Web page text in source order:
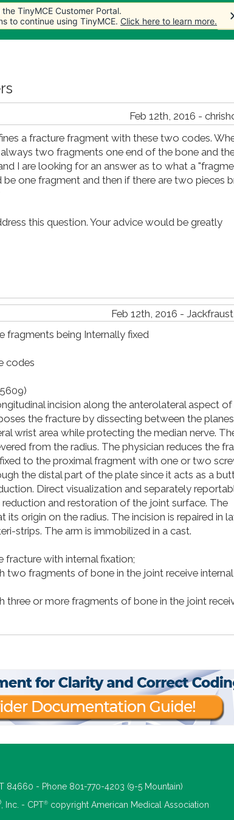
Home Articles Forum Store More
Feb 12th, 2016 -
a fracture fragment with these two codes.
two fragments one end of the bone and
I are looking for an answer as to what a
one fragment and then if there are two pieces
this question. Your advice would be greatly
Feb 12th, 2016 - Jackfraust
fragments being Internally fixed
codes
incision along the anterolateral aspect
the fracture by dissecting between the
wrist area while protecting the median nerve.
from the radius. The physician reduces the
to the proximal fragment with one or two
the distal part of the plate since it acts as a
Direct visualization and separately
and restoration of the joint surface. The
origin on the radius. The incision is repaired in
strips. The arm is immobilized in a cast.
with internal fixation;
two fragments of bone in the joint receive internal
three or more fragments of bone in the joint
84660 - Phone 801-770-4203 (9-5 Mountain)
, Inc. - CPT® copyright American Medical Association
TinyMCE Customer Portal.
to continue using TinyMCE. Click here to learn more.
TinyMCE Customer Portal.
to continue using TinyMCE. Click here to learn more.